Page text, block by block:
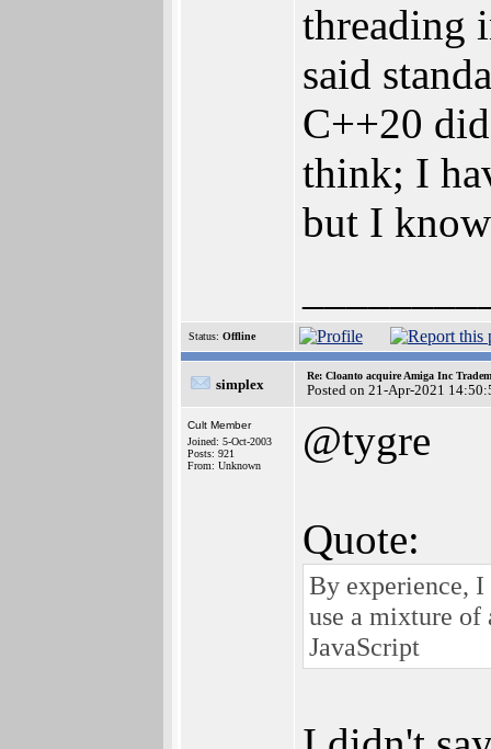
threading
said
C++20
think; I
but I
Status: Offline
simplex
Re: Cloanto acquire Amiga Inc
Posted on 21-Apr-2021
Cult Member
Joined: 5-Oct-2003
Posts: 921
From: Unknown
@tygre
Quote:
By experience,
use a mixture of
JavaScript